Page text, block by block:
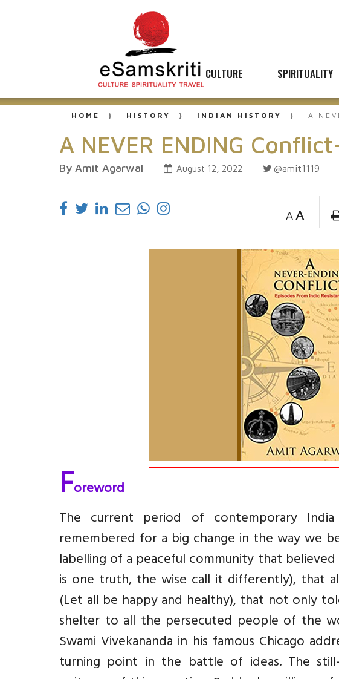
CULTURE SPIRITUALITY
HOME HISTORY INDIAN HISTORY A
A NEVER ENDING
By Amit Agarwal August 12, 2022 @amit1119
A A
Foreword
The current period of contemporary
remembered for a big change in the way we
labelling of a peaceful community that believed
is one truth, the wise call it differently), that
(Let all be happy and healthy), that not only
shelter to all the persecuted people of the
Swami Vivekananda in his famous Chicago
turning point in the battle of ideas. The